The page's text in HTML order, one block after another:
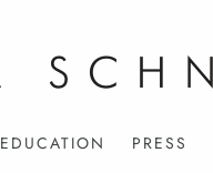
EDUCATION PRESS